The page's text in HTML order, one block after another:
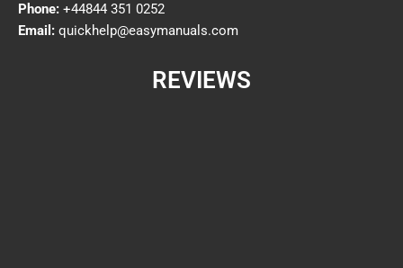
Phone: +44844 351 0252
Email: quickhelp@easymanuals.com
REVIEWS